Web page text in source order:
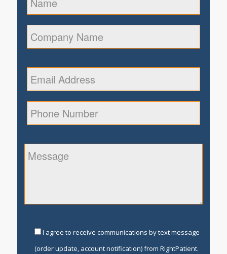
I agree to receive communications by text message
(order update, account notification) from RightPatient.